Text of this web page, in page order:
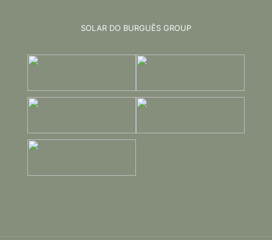
SOLAR DO BURGUÊS GROUP